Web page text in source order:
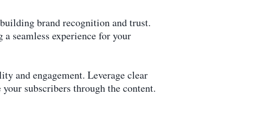
brand recognition and trust.
seamless experience for your
and engagement. Leverage clear
subscribers through the content.